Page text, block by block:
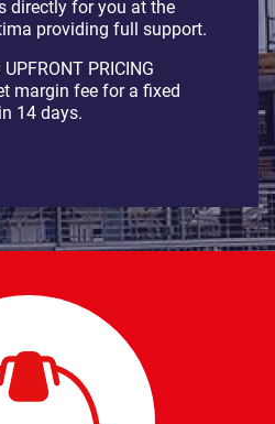
directly for you at the
providing full support.
PRICING
margin fee for a fixed
14 days.